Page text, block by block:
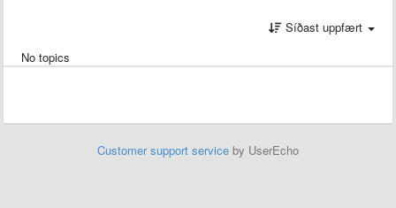
Síðast uppfært
No topics
Customer support service by UserEcho